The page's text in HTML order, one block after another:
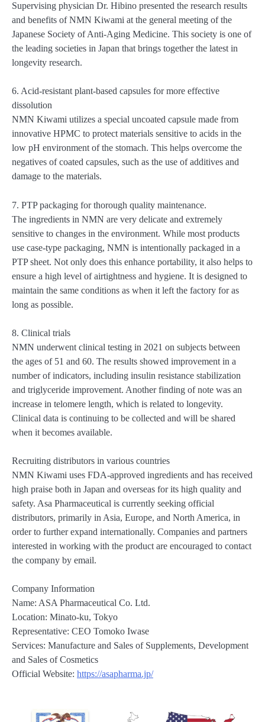
Supervising physician Dr. Hibino presented the research results
and benefits of NMN Kiwami at the general meeting of the
Japanese Society of Anti-Aging Medicine. This society is one of
the leading societies in Japan that brings together the latest in
longevity research.
6. Acid-resistant plant-based capsules for more effective
dissolution
NMN Kiwami utilizes a special uncoated capsule made from
innovative HPMC to protect materials sensitive to acids in the
low pH environment of the stomach. This helps overcome the
negatives of coated capsules, such as the use of additives and
damage to the materials.
7. PTP packaging for thorough quality maintenance.
The ingredients in NMN are very delicate and extremely
sensitive to changes in the environment. While most products
use case-type packaging, NMN is intentionally packaged in a
PTP sheet. Not only does this enhance portability, it also helps to
ensure a high level of airtightness and hygiene. It is designed to
maintain the same conditions as when it left the factory for as
long as possible.
8. Clinical trials
NMN underwent clinical testing in 2021 on subjects between
the ages of 51 and 60. The results showed improvement in a
number of indicators, including insulin resistance stabilization
and triglyceride improvement. Another finding of note was an
increase in telomere length, which is related to longevity.
Clinical data is continuing to be collected and will be shared
when it becomes available.
Recruiting distributors in various countries
NMN Kiwami uses FDA-approved ingredients and has received
high praise both in Japan and overseas for its high quality and
safety. Asa Pharmaceutical is currently seeking official
distributors, primarily in Asia, Europe, and North America, in
order to further expand internationally. Companies and partners
interested in working with the product are encouraged to contact
the company by email.
Company Information
Name: ASA Pharmaceutical Co. Ltd.
Location: Minato-ku, Tokyo
Representative: CEO Tomoko Iwase
Services: Manufacture and Sales of Supplements, Development
and Sales of Cosmetics
Official Website: https://asapharma.jp/